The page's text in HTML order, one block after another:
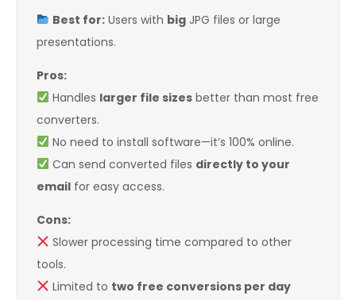
Best for:Users with bigJPG files or large
presentations.
Pros:
Handles larger file sizesbetter than most free
converters.
No need to install software—it’s 100% online.
Can send converted files directly to your
email for easy access.
Cons:
Slower processing time compared to other
tools.
Limited to two free conversions per day